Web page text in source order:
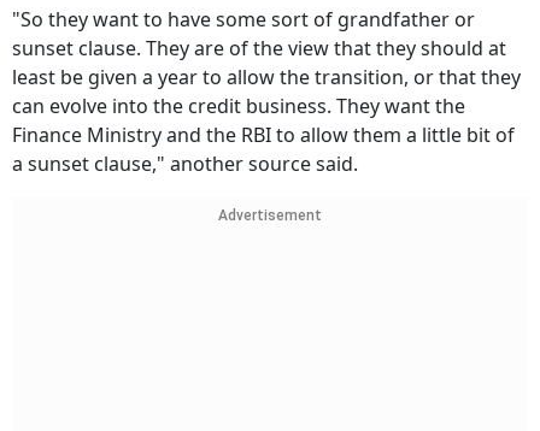
"So they want to have some sort of grandfather or
sunset clause. They are of the view that they should at
least be given a year to allow the transition, or that they
can evolve into the credit business. They want the
Finance Ministry and the RBI to allow them a little bit of
a sunset clause," another source said.
Advertisement